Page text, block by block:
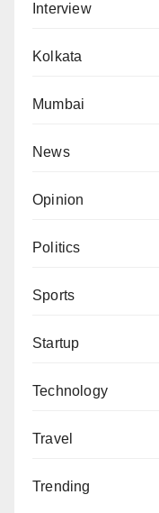
Interview
Kolkata
Mumbai
News
Opinion
Politics
Sports
Startup
Technology
Travel
Trending